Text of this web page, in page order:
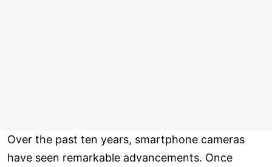
Over the past ten years, smartphone cameras
have seen remarkable advancements. Once